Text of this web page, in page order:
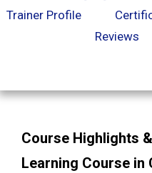
Trainer Profile
Reviews
Course Highlights
Learning Course in